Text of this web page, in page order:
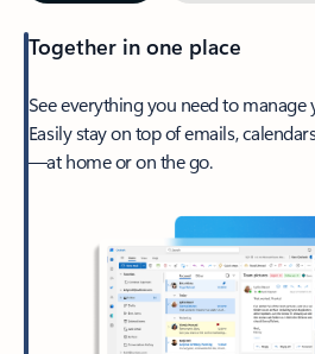
Together in one place
See everything you need to manage
Easily stay on top of emails,
—at home or on the go.